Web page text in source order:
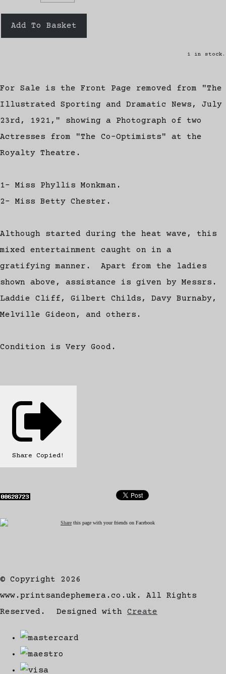
Add To Basket
1 in stock.
For Sale is the Front Page removed from "The
Illustrated Sporting and Dramatic News, July
23rd, 1921," showing a Photograph of two
Actresses from "The Co-Optimists" at the
Royalty Theatre.
1- Miss Phyllis Monkman.
2- Miss Betty Chester.
Although started during the heat wave, this
mixed entertainment caught on in a
gratifying manner. Apart from the ladies
shown above, assistance is given by Messrs.
Laddie Cliff, Gilbert Childs, Davy Burnaby,
Melville Gideon, and others.
Condition is Very Good.
Share Copied!
Share this page with your friends on Facebook
© Copyright 2026
www.printsandephemera.co.uk. All Rights
Reserved.
Designed with Create